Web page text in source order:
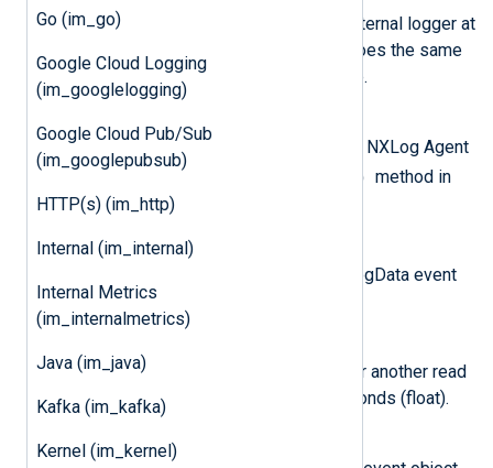
Go (im_go)
Google Cloud Logging
(im_googlelogging)
Google Cloud Pub/Sub
(im_googlepubsub)
HTTP(s) (im_http)
Internal (im_internal)
Internal Metrics
(im_internalmetrics)
Java (im_java)
Kafka (im_kafka)
Kernel (im_kernel)
Send the message
to the internal logger at
ERROR log level. This function does the same
as the corelog_error() procedure.
This class will be instantiated by NXLog Agent
and passed to the
read_data() method in
the script.
logdata_new()
This method returns a new LogData event
object.
This method sets a trigger for another read
after a specified
in seconds (float).
class nxlog.LogData